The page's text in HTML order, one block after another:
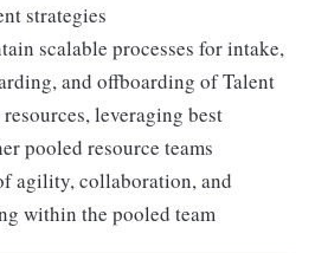
strategies
scalable processes for intake,
and offboarding of Talent
leveraging best
pooled resource teams
agility, collaboration, and
within the pooled team